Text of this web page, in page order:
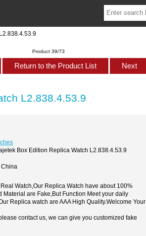
Product 39/73
Return to the Product List Next
L2.838.4.53.9
Box Edition Replica Watch L2.838.4.53.9
China
Watch,Our Replica Watch have about 100%
Material are Fake,But Function Meet your daily
Replica watch are AAA High Quality.Welcome Your
contact us, we can give you customized fake